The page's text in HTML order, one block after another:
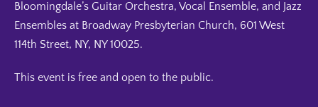
Bloomingdale’s Guitar Orchestra, Vocal Ensemble, and Jazz
Ensembles at Broadway Presbyterian Church, 601 West
114th Street, NY, NY 10025.
This event is free and open to the public.